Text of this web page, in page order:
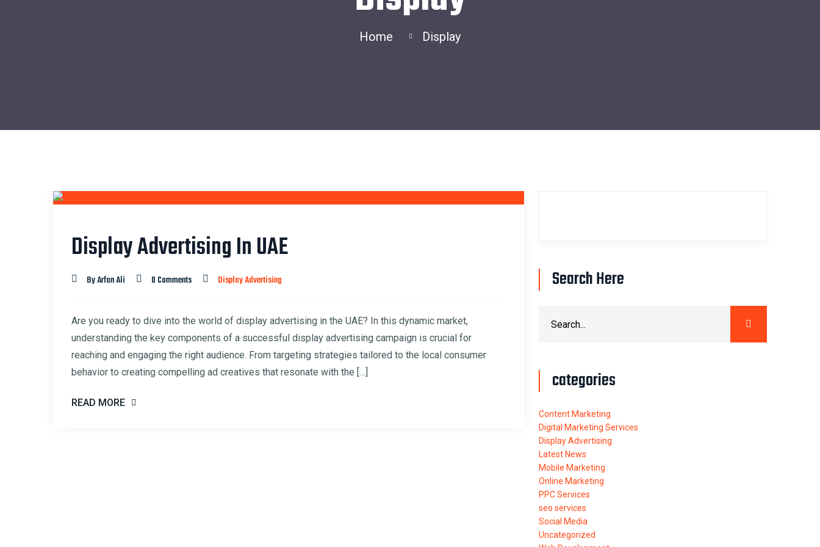
Home Display
Display Advertising In UAE
By Arfan Ali 0 Comments Display Advertising
Are you ready to dive into the world of display advertising in the UAE? In this dynamic market,
understanding the key components of a successful display advertising campaign is crucial for
reaching and engaging the right audience. From targeting strategies tailored to the local consumer
behavior to creating compelling ad creatives that resonate with the […]
READ MORE
Search Here
categories
Content Marketing
Digital Marketing Services
Display Advertising
Latest News
Mobile Marketing
Online Marketing
PPC Services
seo services
Social Media
Uncategorized